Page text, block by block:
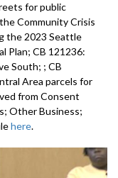
for public
Community Crisis
the 2023 Seattle
Plan; CB 121236:
South; ; CB
Area parcels for
from Consent
Other Business;
here.